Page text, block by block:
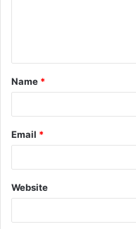
t
*
Name *
Email *
Website